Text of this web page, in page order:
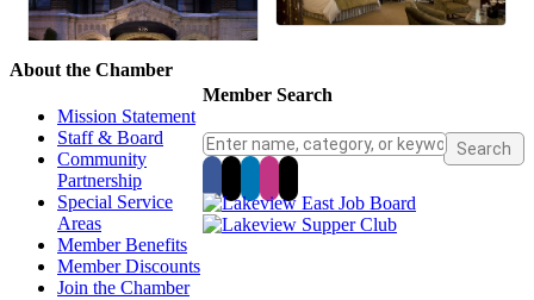
Member Search
About the Chamber
Mission Statement
Staff & Board
Community
Partnership
Special Service
Areas
Member Benefits
Member Discounts
Join the Chamber